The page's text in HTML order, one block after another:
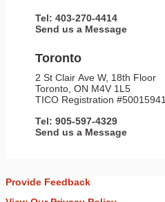
Tel: 403-270-4414
Send us a Message
Toronto
2 St Clair Ave W, 18th Floor
Toronto, ON M4V 1L5
TICO Registration #50015941
Tel: 905-597-4329
Send us a Message
Provide Feedback